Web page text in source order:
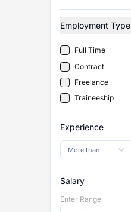
Employment Type
Full Time
Contract
Freelance
Traineeship
Experience
More than
Salary
Enter Range